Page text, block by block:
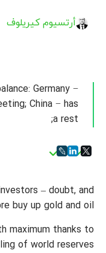
أرتسيوم كيريلوف
Germany −
China − has
a rest;
– doubt, and
buy up gold and oil.
maximum thanks to
of world reserves